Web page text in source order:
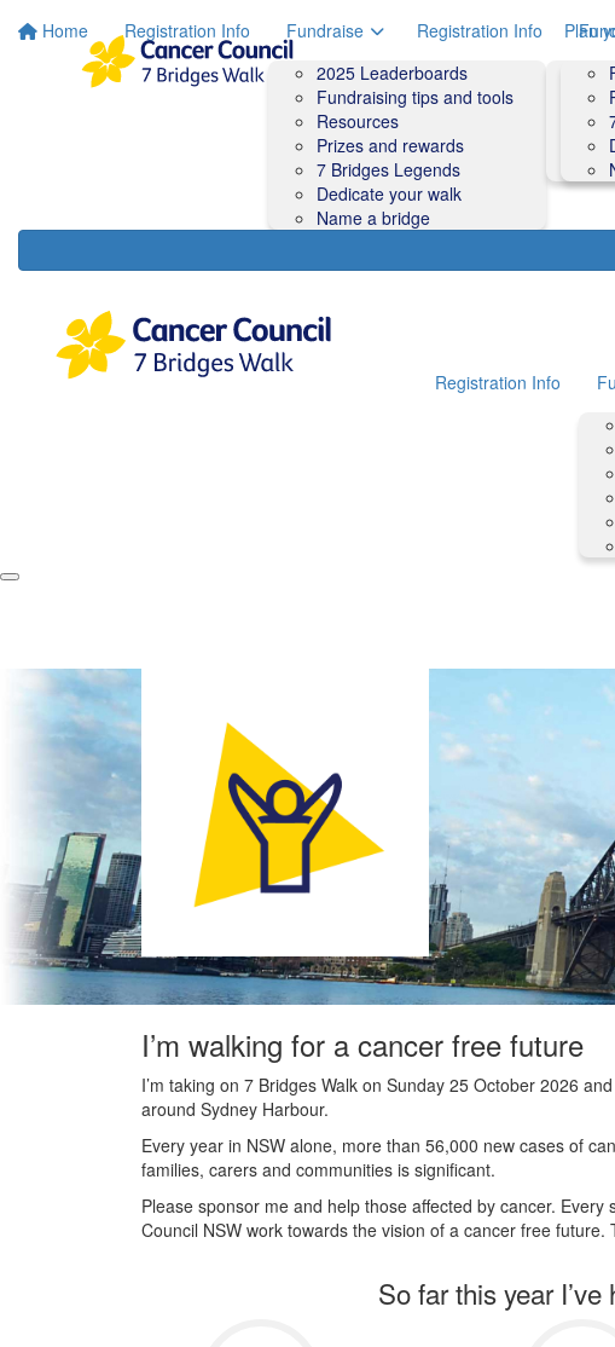
Home Registration Info
Fundraise
2025 Leaderboards
Fundraising tips and tools
Resources
Prizes and rewards
7 Bridges Legends
Dedicate your walk
Name a bridge
Plan
Registration Info
Registration Info
I’m walking for a cancer free future
I’m taking on 7 Bridges Walk on Sunday 25 October 2026
around Sydney Harbour.
Every year in NSW alone, more than 56,000 new cases of
families, carers and communities is significant.
Please sponsor me and help those affected by cancer.
Council NSW work towards the vision of a cancer free
So far this year